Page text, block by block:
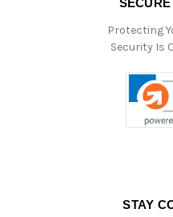
Protecting
Security Is
STAY